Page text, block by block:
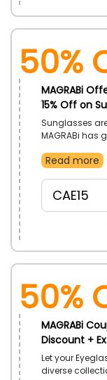
50%
MAGRABi
15% Off on
Sunglasses
MAGRABi has
categories
on your order.
Read more
CAE15
50%
MAGRABi
Discount +
Let your
diverse